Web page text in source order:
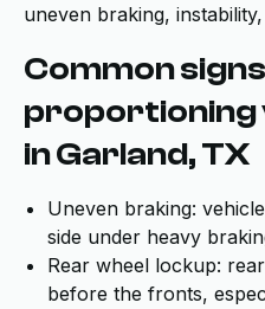
uneven braking,
Common
proportioning
in Garland, TX
Uneven braking:
side under heavy
Rear wheel lockup:
before the fronts,